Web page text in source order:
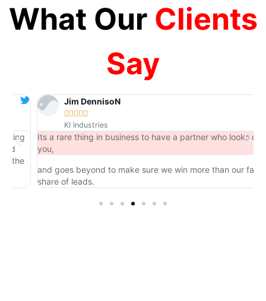
What Our Clients
Say
Jim DennisoN

KI Industries
Its a rare thing in business to have a partner who looks out for
and goes beyond to make sure we win more than our fair
share of leads.